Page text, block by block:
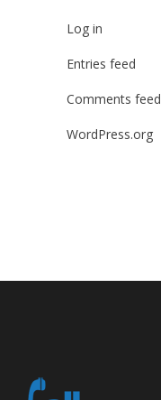
Log in
Entries feed
Comments feed
WordPress.org